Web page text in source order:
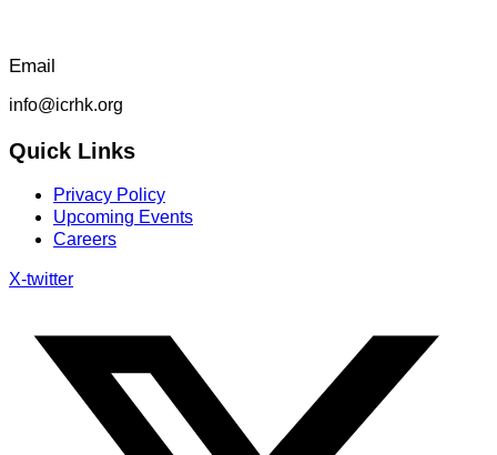
Email
info@icrhk.org
Quick Links
Privacy Policy
Upcoming Events
Careers
X-twitter